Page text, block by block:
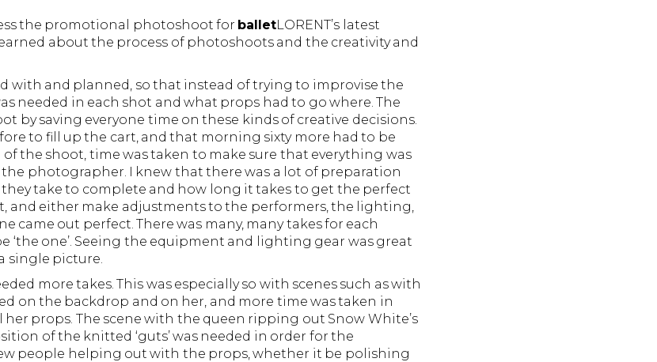
the promotional photoshoot for balletLORENT’s latest
about the process of photoshoots and the creativity and
with and planned, so that instead of trying to improvise the
needed in each shot and what props had to go where. The
by saving everyone time on these kinds of creative decisions.
to fill up the cart, and that morning sixty more had to be
the shoot, time was taken to make sure that everything was
photographer. I knew that there was a lot of preparation
take to complete and how long it takes to get the perfect
and either make adjustments to the performers, the lighting,
out perfect. There was many, many takes for each
‘the one’. Seeing the equipment and lighting gear was great
single picture.
more takes. This was especially so with scenes such as with
on the backdrop and on her, and more time was taken in
props. The scene with the queen ripping out Snow White’s
of the knitted ‘guts’ was needed in order for the
people helping out with the props, whether it be polishing